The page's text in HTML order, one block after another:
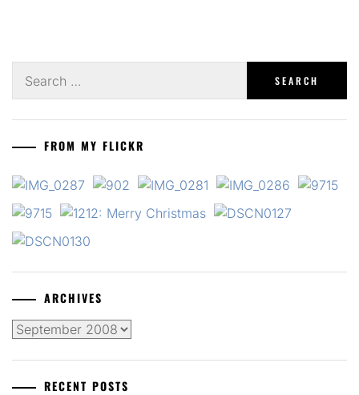
for:
FROM MY FLICKR
ARCHIVES
Archives
RECENT POSTS